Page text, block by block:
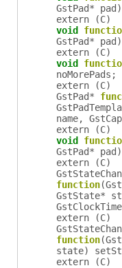
GstPad* pad )
extern (C)
void
GstPad* pad )
extern (C)
void
noMorePads ;
extern (C)
GstPad*
name,
extern (C)
void
GstPad* pad )
extern (C)
function(
GstState*
GstClockTime
extern (C)
function(
state)
extern (C)